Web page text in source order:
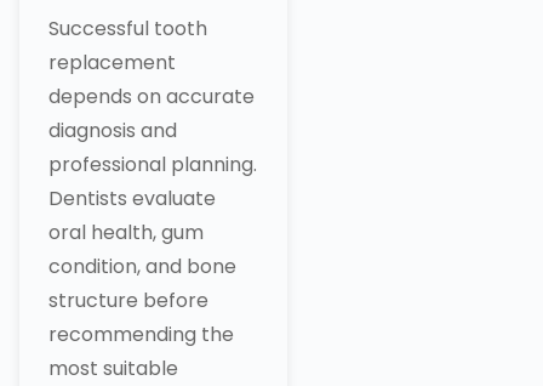
Successful tooth
replacement
depends on accurate
diagnosis and
professional planning.
Dentists evaluate
oral health, gum
condition, and bone
structure before
recommending the
most suitable